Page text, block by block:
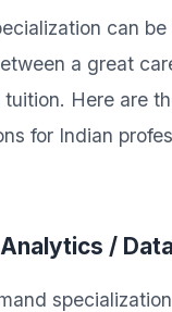
can be
a great
Here are
for Indian
/